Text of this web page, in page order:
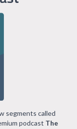
segments called
podcast The